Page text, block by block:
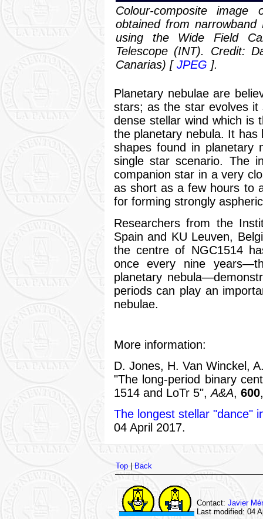
Colour-composite
obtained from
using the Wide Field
Telescope (INT). Credit:
Canarias) [JPEG ].
Planetary nebulae are
stars; as the star evolves
dense stellar wind which is
the planetary nebula. It
shapes found in planetary
single star scenario. The
companion star in a very
as short as a few hours to
for forming strongly
Researchers from the
Spain and KU Leuven,
the centre of NGC1514
once every nine
planetary
periods can play an
nebulae.
More information:
D. Jones, H. Van Winckel,
"The long-period binary
1514 and LoTr 5",A&A, 600
The longest stellar "dance"
04 April 2017.
Top| Back
Contact: Javier
Last modified: 04